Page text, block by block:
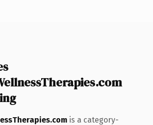
is a category-